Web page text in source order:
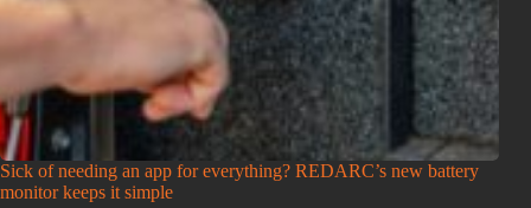
Sick of needing an app for everything? REDARC’s new battery
monitor keeps it simple